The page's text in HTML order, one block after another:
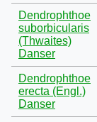
Dendrophthoe
suborbicularis
(Thwaites)
Danser
Dendrophthoe
erecta (Engl.)
Danser